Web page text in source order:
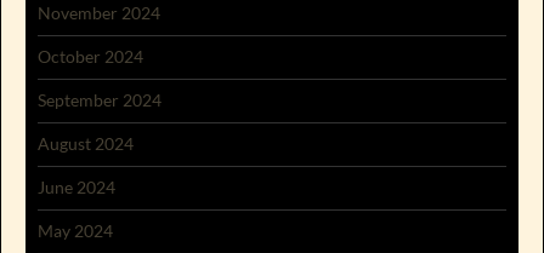
November 2024
October 2024
September 2024
August 2024
June 2024
May 2024